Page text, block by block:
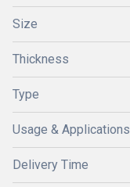
Size
Thickness
Type
Usage & Applications
Delivery Time